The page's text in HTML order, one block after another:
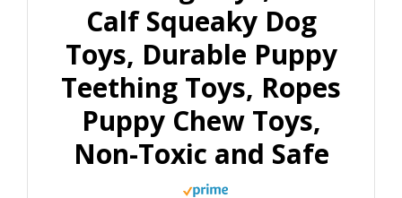
Calf Squeaky Dog
Toys, Durable Puppy
Teething Toys, Ropes
Puppy Chew Toys,
Non-Toxic and Safe